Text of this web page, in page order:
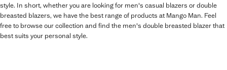
style. In short, whether you are looking for men's casual blazers or double
breasted blazers, we have the best range of products at Mango Man. Feel
free to browse our collection and find the men's double breasted blazer that
best suits your personal style.